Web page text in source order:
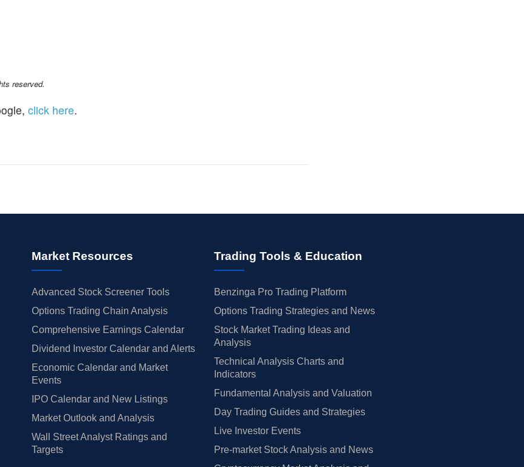
reserved.
click here.
Market Resources
Advanced Stock Screener Tools
Options Trading Chain Analysis
Comprehensive Earnings Calendar
Dividend Investor Calendar and Alerts
Economic Calendar and Market
Events
IPO Calendar and New Listings
Market Outlook and Analysis
Wall Street Analyst Ratings and
Targets
Trading Tools & Education
Benzinga Pro Trading Platform
Options Trading Strategies and News
Stock Market Trading Ideas and
Analysis
Technical Analysis Charts and
Indicators
Fundamental Analysis and Valuation
Day Trading Guides and Strategies
Live Investor Events
Pre-market Stock Analysis and News